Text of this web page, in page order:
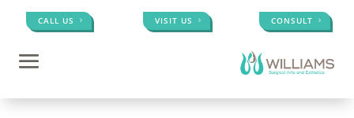
CALL US VISIT US CONSULT